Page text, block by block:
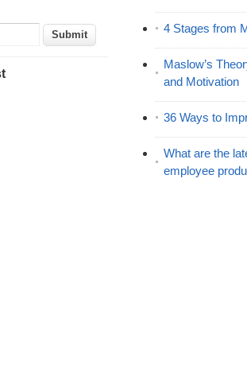
4 Stages from
Maslow’s
and Motivation
36 Ways to
What are the
employee